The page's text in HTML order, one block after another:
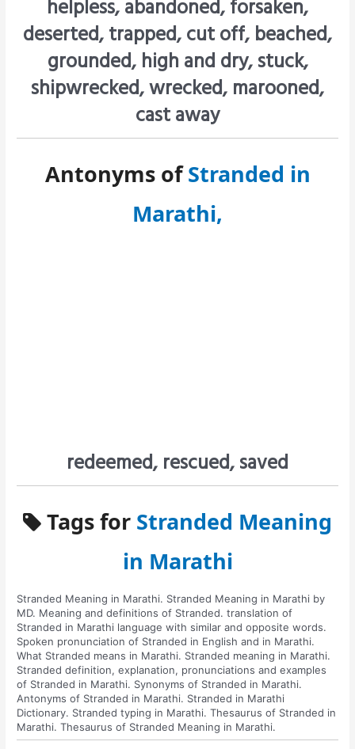
helpless, abandoned, forsaken,
deserted, trapped, cut off, beached,
grounded, high and dry, stuck,
shipwrecked, wrecked, marooned,
cast away
Antonyms ofStranded in
Marathi,
redeemed, rescued, saved
Tags for Stranded Meaning
in Marathi
Stranded Meaning in Marathi. Stranded Meaning in Marathi by
MD. Meaning and definitions of Stranded. translation of
Stranded in Marathi language with similar and opposite words.
Spoken pronunciation of Stranded in English and in Marathi.
What Stranded means in Marathi. Stranded meaning in Marathi.
Stranded definition, explanation, pronunciations and examples
of Stranded in Marathi. Synonyms of Stranded in Marathi.
Antonyms of Stranded in Marathi. Stranded in Marathi
Dictionary. Stranded typing in Marathi. Thesaurus of Stranded in
Marathi. Thesaurus of Stranded Meaning in Marathi.